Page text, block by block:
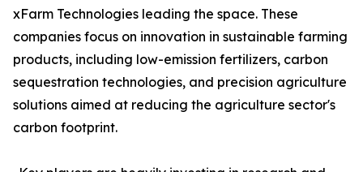
xFarm Technologies leading the space. These
companies focus on innovation in sustainable farming
products, including low-emission fertilizers, carbon
sequestration technologies, and precision agriculture
solutions aimed at reducing the agriculture sector's
carbon footprint.